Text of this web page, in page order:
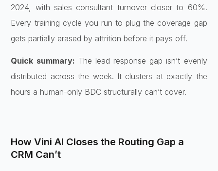
2024, with sales consultant turnover closerto 60%.
Every training cycle you run to plug the coverage gap
gets partially erased by attrition before it pays off.
Quick summary: The lead response gap isn’t evenly
distributed across the week. It clusters at exactly the
hours a human-only BDC structurally can’t cover.
How Vini AI Closes the Routing Gap a
CRM Can’t